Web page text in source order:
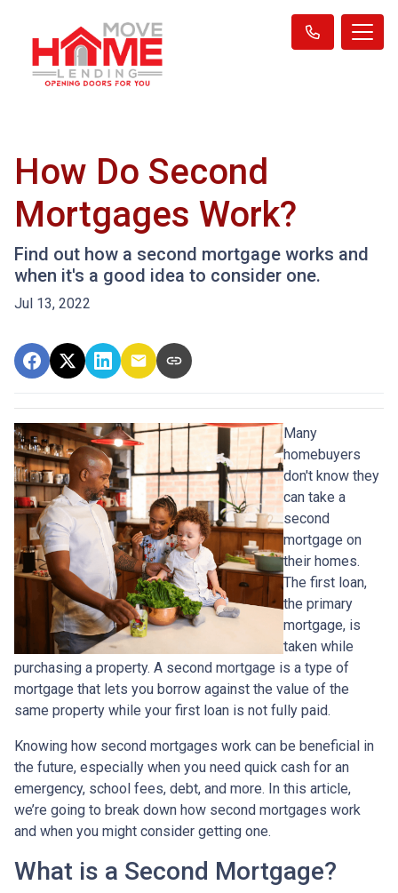
How Do Second
Mortgages Work?
Find out how a second mortgage works and
when it's a good idea to consider one.
Jul 13, 2022
Many
homebuyers
don't know they
can take a
second
mortgage on
their homes.
The first loan,
the primary
mortgage, is
taken while
purchasing a property. A second mortgage is a type of
mortgage that lets you borrow against the value of the
same property while your first loan is not fully paid.
Knowing how second mortgages work can be beneficial in
the future, especially when you need quick cash for an
emergency, school fees, debt, and more. In this article,
we’re going to break down how second mortgages work
and when you might consider getting one.
What is a Second Mortgage?